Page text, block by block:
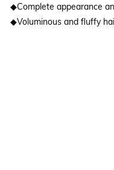
◆Complete appearance
◆Voluminous and fluffy